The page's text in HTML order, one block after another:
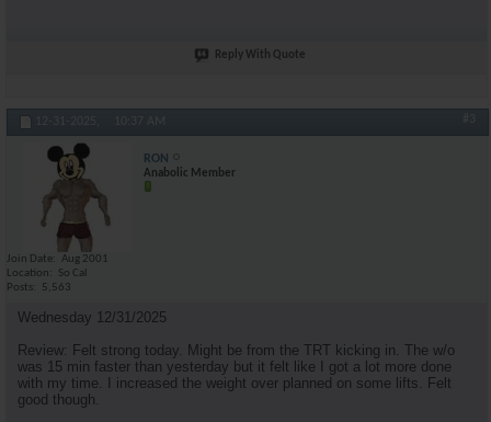
Reply With Quote
12-31-2025, 10:37 AM #3
RON
Anabolic Member
Join Date
Aug 2001
Location
So Cal
Posts
5,563
Wednesday 12/31/2025
Review: Felt strong today. Might be from the TRT kicking in. The w/o
was 15 min faster than yesterday but it felt like I got a lot more done
with my time. I increased the weight over planned on some lifts. Felt
good though.